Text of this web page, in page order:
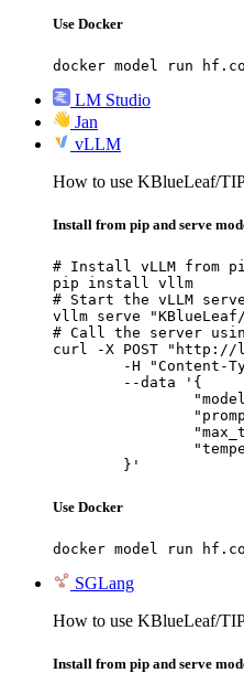
Use Docker
docker model run
LM Studio
Jan
vLLM
How to use KBlueLeaf/
Install from pip and serve
# Install vLLM from
pip install vllm
# Start the vLLM
vllm serve "KBlueLeaf/
# Call the server
curl -X POST "http://
	}'
Use Docker
docker model run
SGLang
How to use KBlueLeaf/
Install from pip and serve